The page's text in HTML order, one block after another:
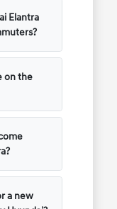
Elantra
on the
a new